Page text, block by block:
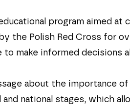
program aimed
the Polish Red Cross for
make informed decisions
about the importance
national stages, which